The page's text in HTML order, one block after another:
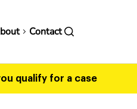
Contact
qualify for a case